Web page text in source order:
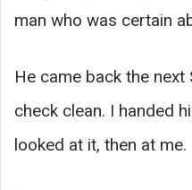
man who was certain
He came back the next
check clean. I handed
looked at it, then at me.